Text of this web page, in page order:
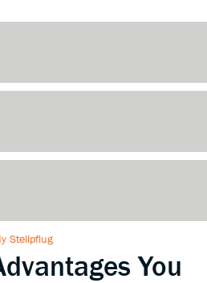
Stellpflug
You